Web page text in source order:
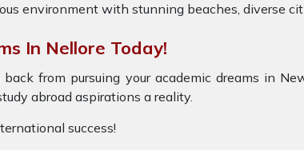
environment with stunning beaches, diverse
In Nellore Today!
back from pursuing your academic dreams in
abroad aspirations a reality.
success!